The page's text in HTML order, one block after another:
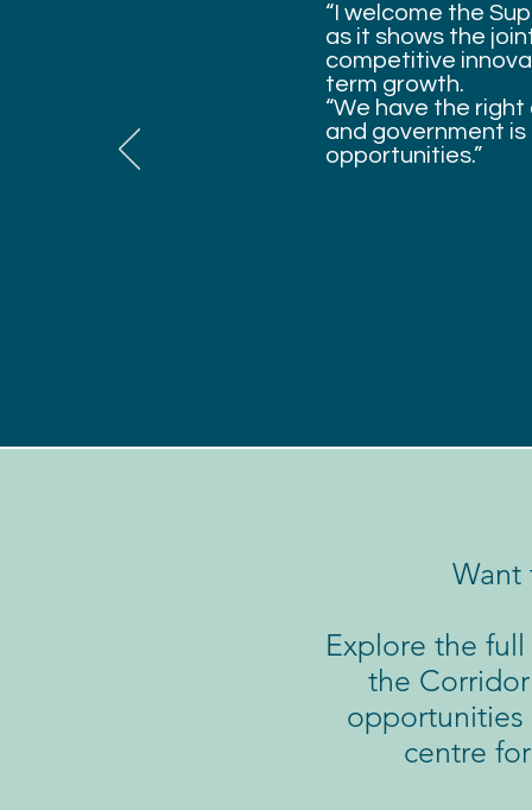
“I welcome the
as it shows the
competitive
term growth.
“We have the
and government
opportunities.”
Want
Explore the
the
opportunities
centre